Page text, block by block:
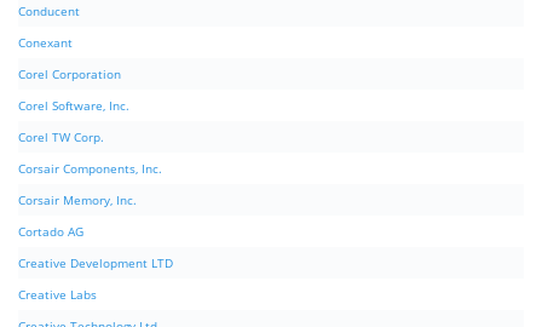
Conducent
Conexant
Corel Corporation
Corel Software, Inc.
Corel TW Corp.
Corsair Components, Inc.
Corsair Memory, Inc.
Cortado AG
Creative Development LTD
Creative Labs